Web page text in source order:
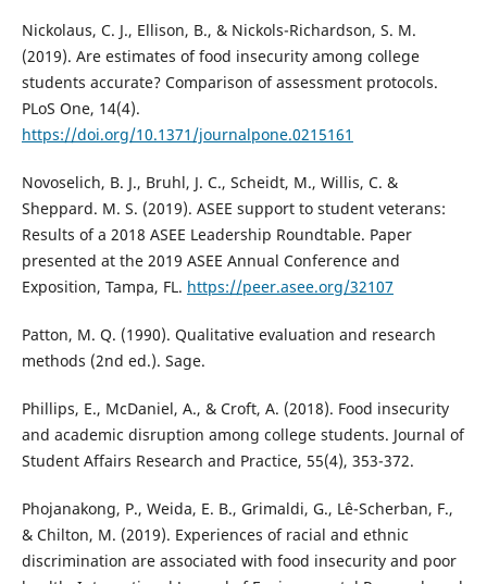
Nickolaus, C. J., Ellison, B., & Nickols-Richardson, S. M.
(2019). Are estimates of food insecurity among college
students accurate? Comparison of assessment protocols.
PLoS One, 14(4).
https://doi.org/10.1371/journalpone.0215161
Novoselich, B. J., Bruhl, J. C., Scheidt, M., Willis, C. &
Sheppard. M. S. (2019). ASEE support to student veterans:
Results of a 2018 ASEE Leadership Roundtable. Paper
presented at the 2019 ASEE Annual Conference and
Exposition, Tampa, FL. https://peer.asee.org/32107
Patton, M. Q. (1990). Qualitative evaluation and research
methods (2nd ed.). Sage.
Phillips, E., McDaniel, A., & Croft, A. (2018). Food insecurity
and academic disruption among college students. Journal of
Student Affairs Research and Practice, 55(4), 353-372.
Phojanakong, P., Weida, E. B., Grimaldi, G., Lê-Scherban, F.,
& Chilton, M. (2019). Experiences of racial and ethnic
discrimination are associated with food insecurity and poor